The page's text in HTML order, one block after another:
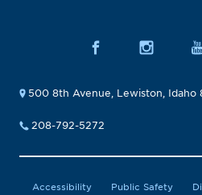
500 8th Avenue, Lewiston, Idaho
208-792-5272
Accessibility Public Safety